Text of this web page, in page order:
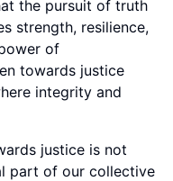
the pursuit of truth
strength, resilience,
of
towards justice
integrity and
justice is not
part of our collective